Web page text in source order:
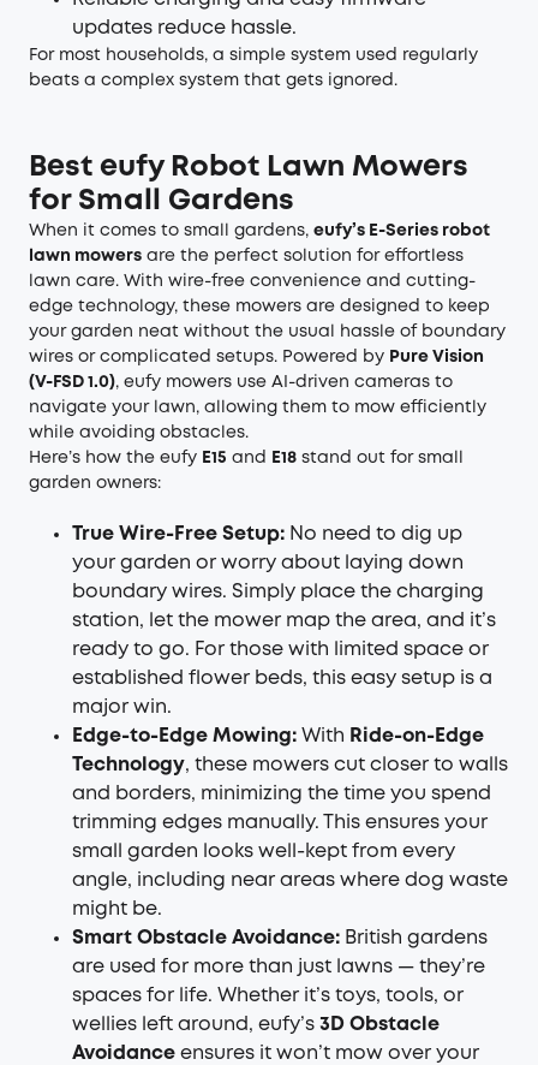
updates reduce hassle.
For most households, a simple system used regularly
beats a complex system that gets ignored.
Best eufy Robot Lawn Mowers
for Small Gardens
When it comes to small gardens, eufy’s E-Series robot
lawn mowers are the perfect solution for effortless
lawn care. With wire-free convenience and cutting-
edge technology, these mowers are designed to keep
your garden neat without the usual hassle of boundary
wires or complicated setups. Powered by Pure Vision
(V-FSD 1.0), eufy mowers use AI-driven cameras to
navigate your lawn, allowing them to mow efficiently
while avoiding obstacles.
Here’s how the eufy E15 and E18 stand out for small
garden owners:
True Wire-Free Setup: No need to dig up
your garden or worry about laying down
boundary wires. Simply place the charging
station, let the mower map the area, and it’s
ready to go. For those with limited space or
established flower beds, this easy setup is a
major win.
Edge-to-Edge Mowing: With Ride-on-Edge
Technology, these mowers cut closer to walls
and borders, minimizing the time you spend
trimming edges manually. This ensures your
small garden looks well-kept from every
angle, including near areas where dog waste
might be.
Smart Obstacle Avoidance: British gardens
are used for more than just lawns — they’re
spaces for life. Whether it’s toys, tools, or
wellies left around, eufy’s 3D Obstacle
Avoidance ensures it won’t mow over your